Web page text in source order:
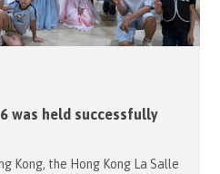
was held successfully
Kong, the Hong Kong La Salle